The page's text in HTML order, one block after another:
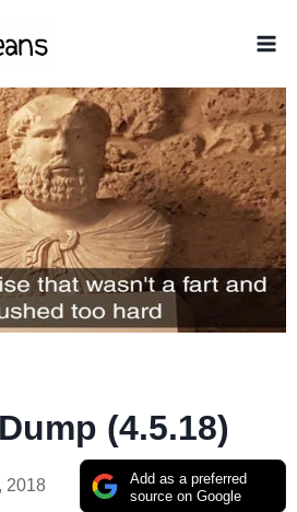
(4.5.18)
Add as a preferred
source on Google
2018